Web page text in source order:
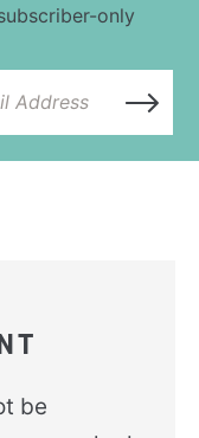
only
be